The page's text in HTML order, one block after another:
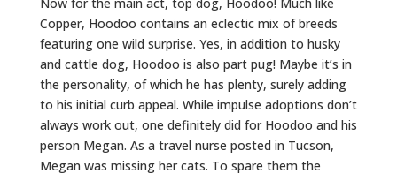
Copper, Hoodoo contains an eclectic mix of breeds
featuring one wild surprise. Yes, in addition to husky
and cattle dog, Hoodoo is also part pug! Maybe it’s in
the personality, of which he has plenty, surely adding
to his initial curb appeal. While impulse adoptions don’t
always work out, one definitely did for Hoodoo and his
person Megan. As a travel nurse posted in Tucson,
Megan was missing her cats. To spare them the